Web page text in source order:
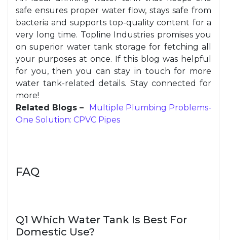
safe ensures proper water flow, stays safe from
bacteria and supports top-quality content for a
very long time. Topline Industries promises you
on superior water tank storage for fetching all
your purposes at once. If this blog was helpful
for you, then you can stay in touch for more
water tank-related details. Stay connected for
more!
Related Blogs –
Multiple Plumbing Problems-
One Solution: CPVC Pipes
FAQ
Q1 Which Water Tank Is Best For
Domestic Use?